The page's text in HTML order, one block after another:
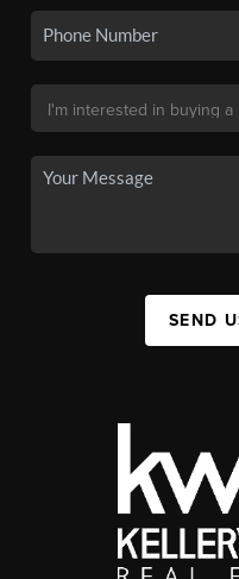
SEND